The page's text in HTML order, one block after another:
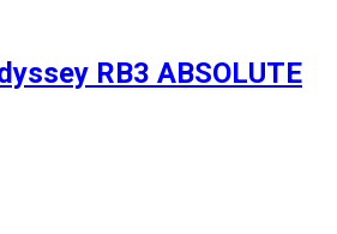
RB3 ABSOLUTE